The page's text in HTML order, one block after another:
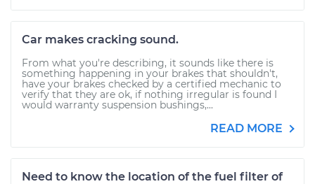
Car makes cracking sound.
From what you're describing, it sounds like there is
something happening in your brakes that shouldn't,
have your brakes checked by a certified mechanic to
verify that they are ok, if nothing irregular is found I
would warranty suspension bushings,...
READ MORE
Need to know the location of the fuel filter of